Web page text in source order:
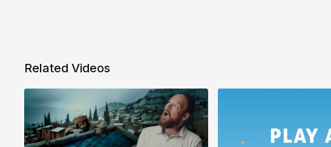
Related Videos